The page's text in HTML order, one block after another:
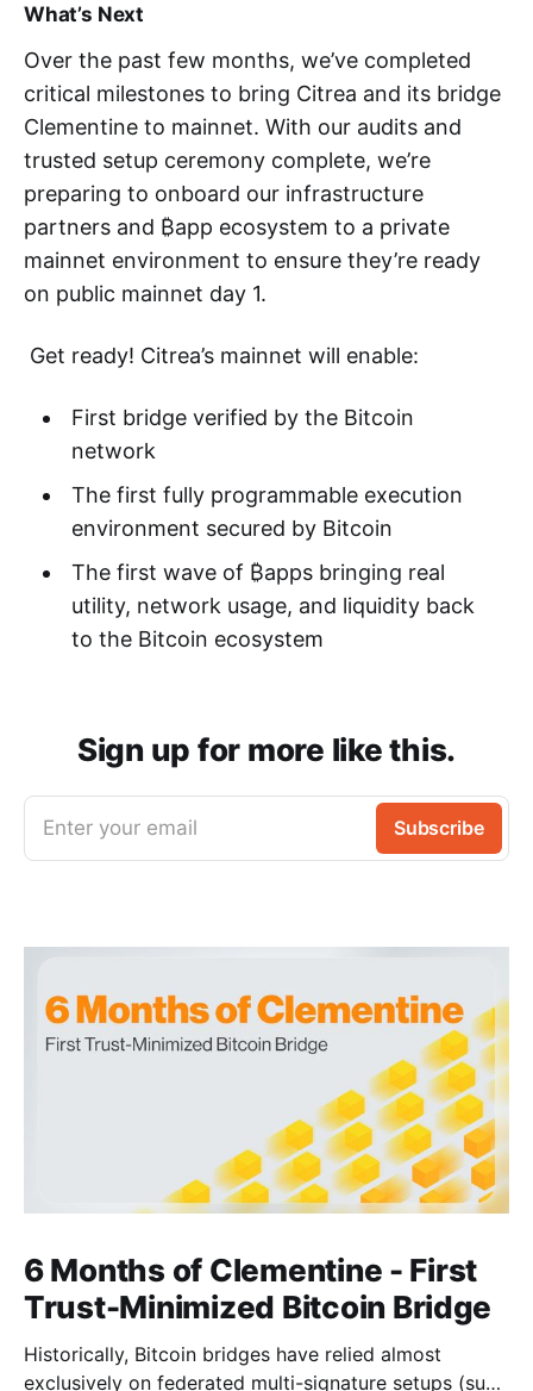
What’s Next
Over the past few months, we’ve completed
critical milestones to bring Citrea and its bridge
Clementine to mainnet. With our audits and
trusted setup ceremony complete, we’re
preparing to onboard our infrastructure
partners and ₿app ecosystem to a private
mainnet environment to ensure they’re ready
on public mainnet day 1.
Get ready! Citrea’s mainnet will enable:
First bridge verified by the Bitcoin
network
The first fully programmable execution
environment secured by Bitcoin
The first wave of ₿apps bringing real
utility, network usage, and liquidity back
to the Bitcoin ecosystem
Sign up for more like this.
Enter your email Subscribe
6 Months of Clementine - First
Trust-Minimized Bitcoin Bridge
Historically, Bitcoin bridges have relied almost
exclusively on federated multi-signature setups (such